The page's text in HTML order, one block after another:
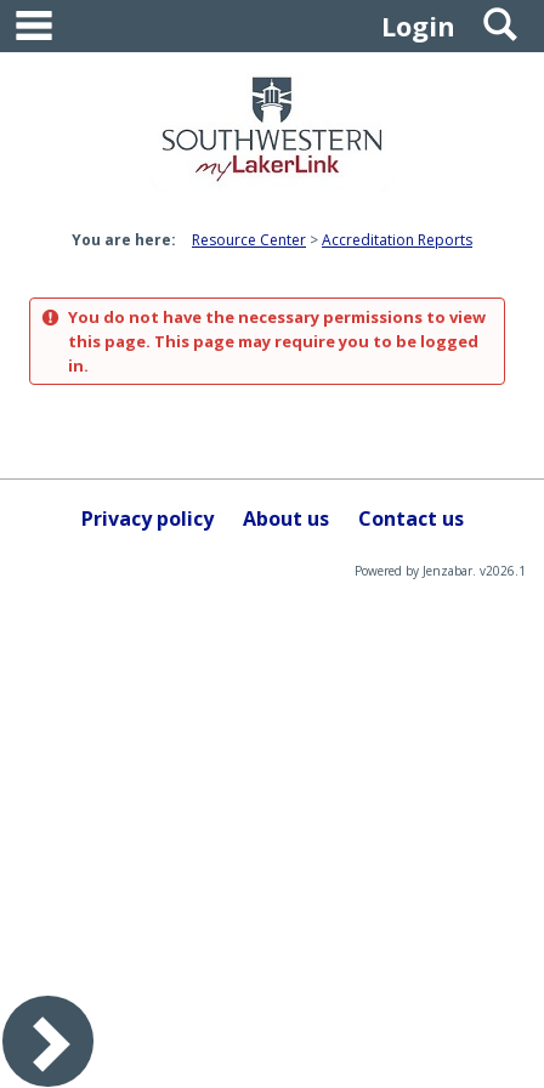
Skip
content
Login
You are here: Resource Center Accreditation Reports
You do not have the necessary permissions to view
this page. This page may require you to be logged
in.
Privacy policy About us Contact us
Powered by Jenzabar. v2026.1